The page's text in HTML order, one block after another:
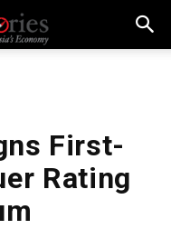
First-
Rating